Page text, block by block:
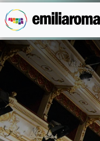
Skip to main content